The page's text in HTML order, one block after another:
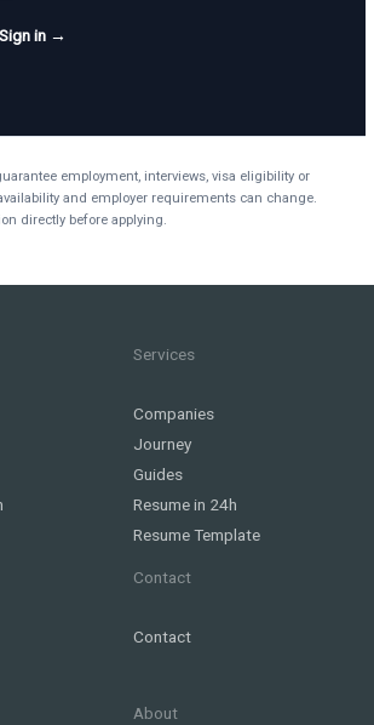
in →
employment, interviews, visa eligibility or
and employer requirements can change.
directly before applying.
Services
Companies
Journey
Guides
Resume in 24h
Resume Template
Contact
Contact
About